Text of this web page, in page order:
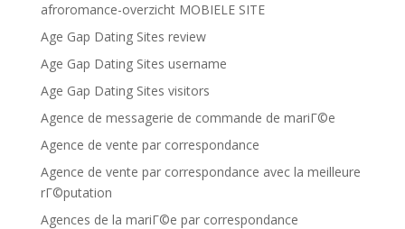
afroromance-overzicht MOBIELE SITE
Age Gap Dating Sites review
Age Gap Dating Sites username
Age Gap Dating Sites visitors
Agence de messagerie de commande de mariГ©e
Agence de vente par correspondance
Agence de vente par correspondance avec la meilleure
rГ©putation
Agences de la mariГ©e par correspondance